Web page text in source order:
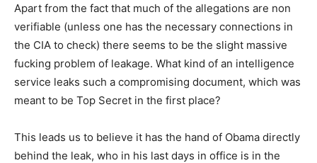
Apart from the fact that much of the allegations are non
verifiable (unless one has the necessary connections in
the CIA to check) there seems to be the slight massive
fucking problem of leakage. What kind of an intelligence
service leaks such a compromising document, which was
meant to be Top Secret in the first place?
This leads us to believe it has the hand of Obama directly
behind the leak, who in his last days in office is in the